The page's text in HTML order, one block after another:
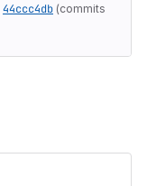
44ccc4db (commits